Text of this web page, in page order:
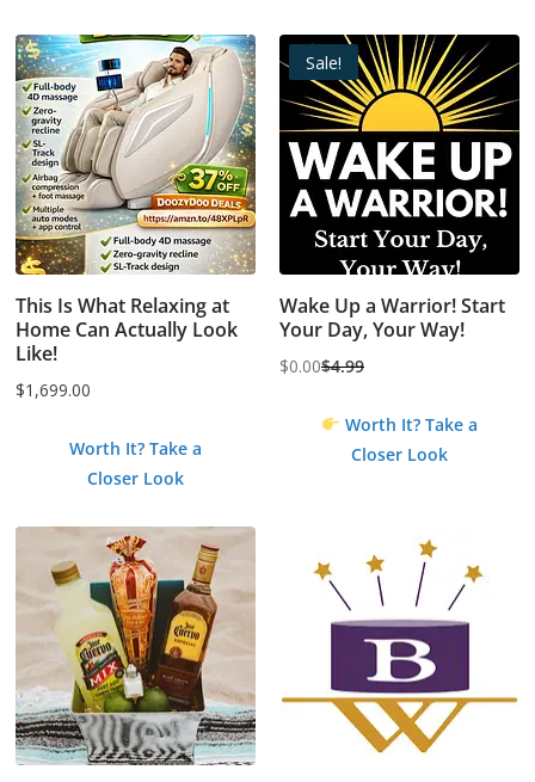
This Is What Relaxing at
Home Can Actually Look
Like!
$1,699.00
Worth It? Take a
Closer Look
Sale!
Wake Up a Warrior! Start
Your Day, Your Way!
$4.99
Original
$0.00
Current
Worth It? Take a
Closer Look